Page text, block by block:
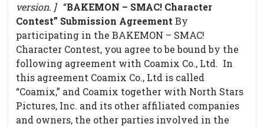
version. ]“BAKEMON – SMAC! Character
Contest” Submission AgreementBy
participating in the BAKEMON – SMAC!
Character Contest, you agree to be bound by the
following agreement with Coamix Co., Ltd. In
this agreement Coamix Co., Ltd is called
“Coamix,” and Coamix together with North Stars
Pictures, Inc. and its other affiliated companies
and owners, the other parties involved in the